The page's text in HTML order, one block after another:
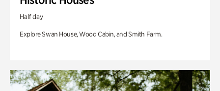
Half day
Explore Swan House, Wood Cabin, and Smith Farm.